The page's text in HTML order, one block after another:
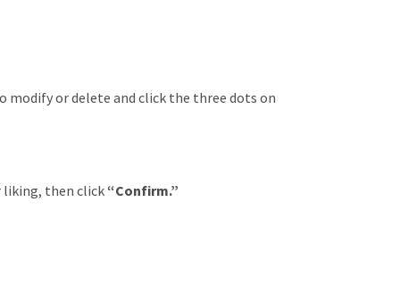
modify or delete and click the three dots on
liking, then click“Confirm.”